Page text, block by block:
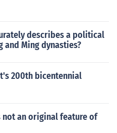
describes a political
Ming dynasties?
200th bicentennial
an original feature of